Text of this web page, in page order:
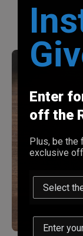
Enter
off the
Plus, be the
exclusive